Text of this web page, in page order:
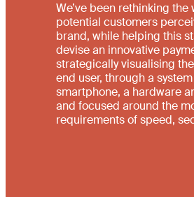
We’ve been rethinking the
potential customers
brand, while helping this
devise an innovative
strategically visualising
end user, through a
smartphone, a hardware
and focused around the
requirements of speed,